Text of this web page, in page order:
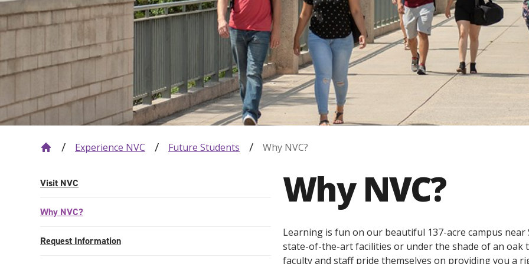
Visit NVC
Why NVC?
Request Information
Experience NVC Future Students Why NVC?
Why NVC?
Learning is fun on our beautiful 137-acre campus
state-of-the-art facilities or under the shade of an
faculty and staff pride themselves on providing you a